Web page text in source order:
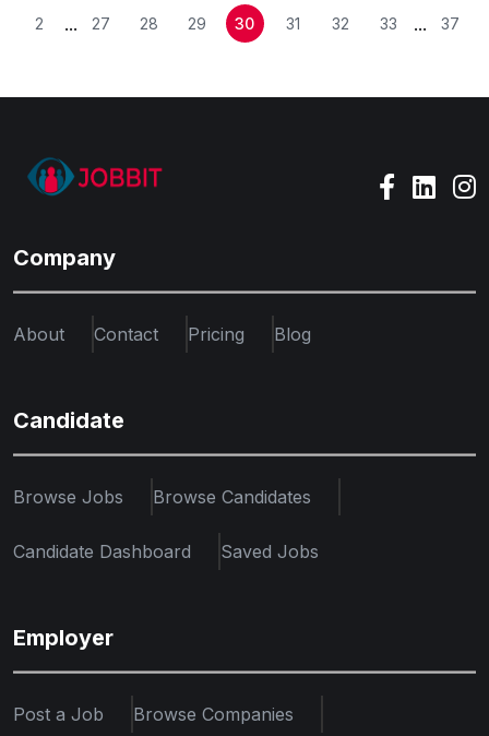
2 ... 27 28 29 30 31 32 33 ... 37
Company
About Contact Pricing Blog
Candidate
Browse Jobs Browse Candidates
Candidate Dashboard Saved Jobs
Employer
Post a Job Browse Companies